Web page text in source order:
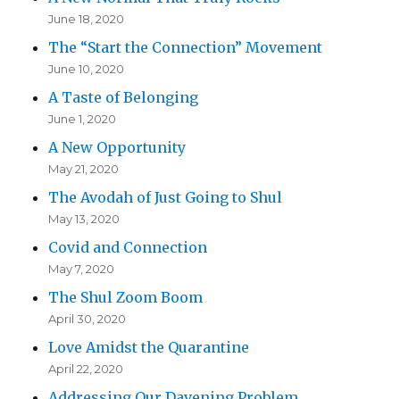
June 18, 2020
The “Start the Connection” Movement
June 10, 2020
A Taste of Belonging
June 1, 2020
A New Opportunity
May 21, 2020
The Avodah of Just Going to Shul
May 13, 2020
Covid and Connection
May 7, 2020
The Shul Zoom Boom
April 30, 2020
Love Amidst the Quarantine
April 22, 2020